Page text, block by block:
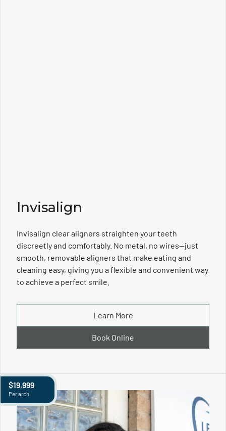
Invisalign
Invisalign clear aligners straighten your teeth
discreetly and comfortably. No metal, no wires—just
smooth, removable aligners that make eating and
cleaning easy, giving you a flexible and convenient way
to achieve a perfect smile.
Learn More
Book Online
$19,999
Per arch